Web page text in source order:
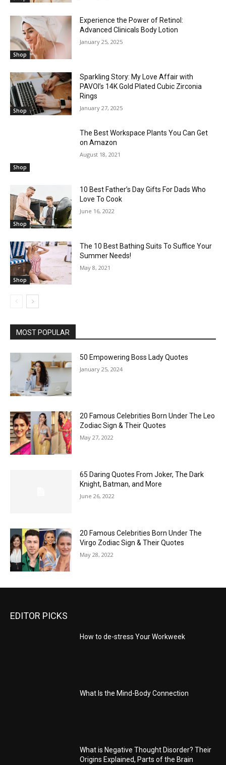
Shop
Experience the Power of Retinol:
Advanced Clinicals Body Lotion
January 25, 2025
Shop
Sparkling Story: My Love Affair with
PAVOI’s 14K Gold Plated Cubic Zirconia
Rings
January 27, 2025
Shop
The Best Workspace Plants You Can Get
on Amazon
August 18, 2021
Shop
10 Best Father’s Day Gifts For Dads Who
Love To Cook
June 16, 2022
Shop
The 10 Best Bathing Suits To Suffice Your
Summer Needs!
May 8, 2021
MOST POPULAR
50 Empowering Boss Lady Quotes
January 25, 2024
20 Famous Celebrities Born Under The Leo
Zodiac Sign & Their Quotes
May 27, 2022
65 Daring Quotes From Joker, The Dark
Knight, Batman, and More
June 26, 2022
20 Famous Celebrities Born Under The
Virgo Zodiac Sign & Their Quotes
May 28, 2022
EDITOR PICKS
How to de-stress Your Workweek
What Is the Mind-Body Connection
What is Negative Thought Disorder? Their
Origins Explained, Parts of the Brain